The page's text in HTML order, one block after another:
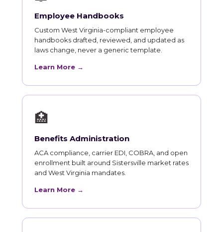
Employee Handbooks
Custom West Virginia-compliant employee
handbooks drafted, reviewed, and updated as
laws change, never a generic template.
Learn More →
🏥
Benefits Administration
ACA compliance, carrier EDI, COBRA, and open
enrollment built around Sistersville market rates
and West Virginia mandates.
Learn More →